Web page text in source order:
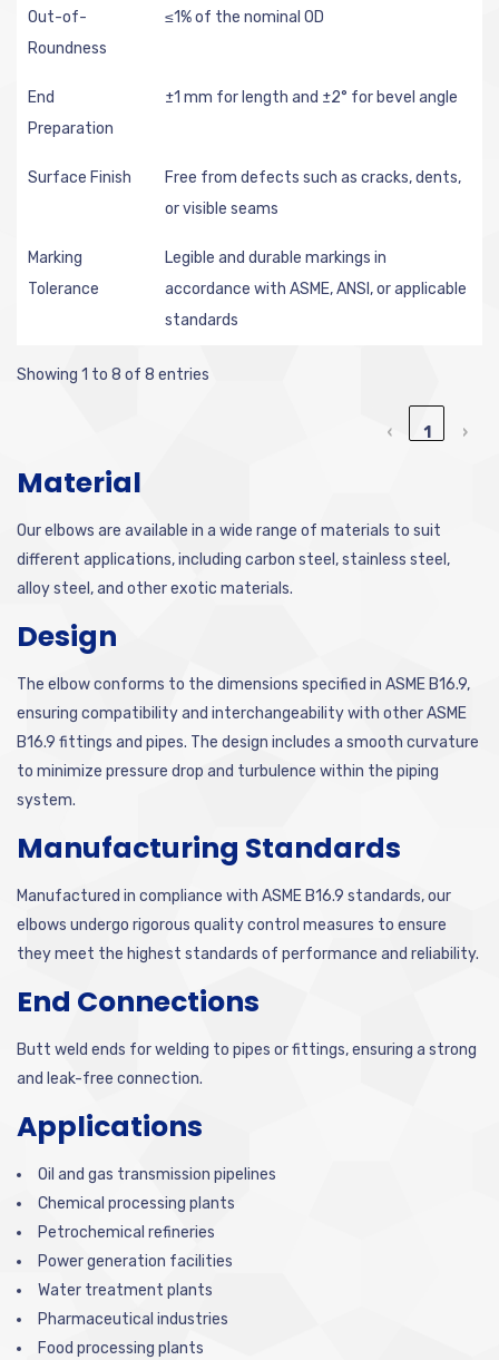
Out-of-
Roundness
≤1% of the nominal OD
End
Preparation
±1 mm for length and ±2° for bevel angle
Surface Finish
Free from defects such as cracks, dents,
or visible seams
Marking
Tolerance
Legible and durable markings in
accordance with ASME, ANSI, or applicable
standards
Showing 1 to 8 of 8 entries
‹ 1 ›
Material
Our elbows are available in a wide range of materials to suit
different applications, including carbon steel, stainless steel,
alloy steel, and other exotic materials.
Design
The elbow conforms to the dimensions specified in ASME B16.9,
ensuring compatibility and interchangeability with other ASME
B16.9 fittings and pipes. The design includes a smooth curvature
to minimize pressure drop and turbulence within the piping
system.
Manufacturing Standards
Manufactured in compliance with ASME B16.9 standards, our
elbows undergo rigorous quality control measures to ensure
they meet the highest standards of performance and reliability.
End Connections
Butt weld ends for welding to pipes or fittings, ensuring a strong
and leak-free connection.
Applications
Oil and gas transmission pipelines
Chemical processing plants
Petrochemical refineries
Power generation facilities
Water treatment plants
Pharmaceutical industries
Food processing plants